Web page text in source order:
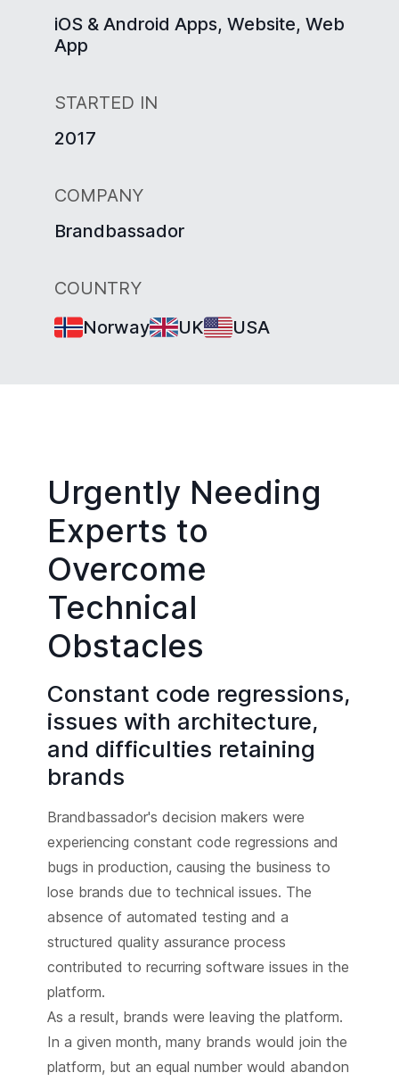
iOS & Android Apps, Website, Web
App
STARTED IN
2017
COMPANY
Brandbassador
COUNTRY
Norway
UK USA
Urgently Needing
Experts to
Overcome
Technical
Obstacles
Constant code regressions,
issues with architecture,
and difficulties retaining
brands
Brandbassador's decision makers were
experiencing constant code regressions and
bugs in production, causing the business to
lose brands due to technical issues. The
absence of automated testing and a
structured quality assurance process
contributed to recurring software issues in the
platform.
As a result, brands were leaving the platform.
In a given month, many brands would join the
platform, but an equal number would abandon